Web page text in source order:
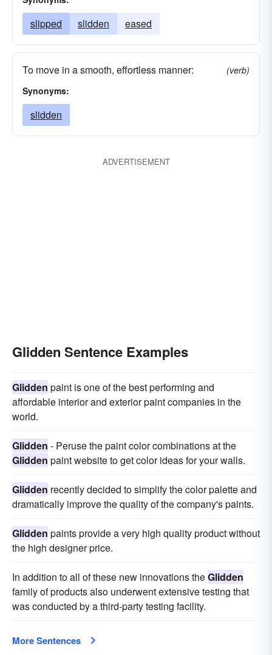
slipped slidden eased
To move in a smooth, effortless manner:
(verb)
Synonyms:
slidden
ADVERTISEMENT
Glidden Sentence Examples
Glidden paint is one of the best performing and
affordable interior and exterior paint companies in the
world.
Glidden - Peruse the paint color combinations at the
Glidden paint website to get color ideas for your walls.
Glidden recently decided to simplify the color palette and
dramatically improve the quality of the company's paints.
Glidden paints provide a very high quality product without
the high designer price.
In addition to all of these new innovations theGlidden
family of products also underwent extensive testing that
was conducted by a third-party testing facility.
More Sentences